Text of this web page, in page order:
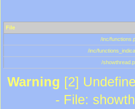
File
/inc/
/inc/
/
Warning [2]
- File: